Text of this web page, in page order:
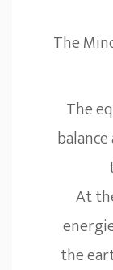
The
The
At
the